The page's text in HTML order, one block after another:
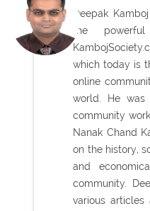
Deepak
the
which today is
online
world. He
community
Nanak Chand
on the history,
and
community.
various